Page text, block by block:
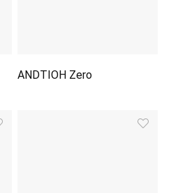
ANDTIOH Zero